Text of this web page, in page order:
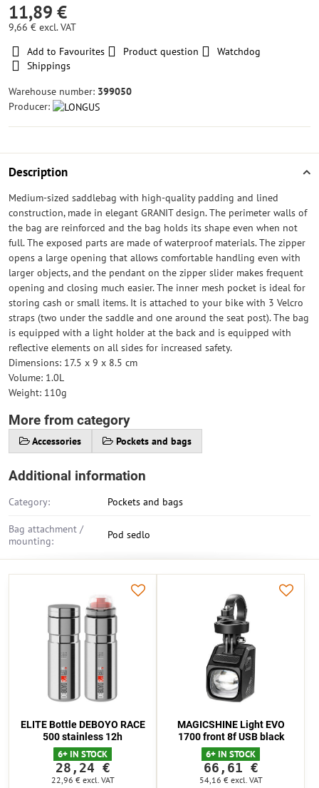
11,89 €
9,66 € excl. VAT
Add to Favourites
Product question
Watchdog
Shippings
Warehouse number: 399050
Producer:
Description
Medium-sized saddlebag with high-quality padding and lined
construction, made in elegant GRANIT design. The perimeter walls of
the bag are reinforced and the bag holds its shape even when not
full. The exposed parts are made of waterproof materials. The zipper
opens a large opening that allows comfortable handling even with
larger objects, and the pendant on the zipper slider makes frequent
opening and closing much easier. The inner mesh pocket is ideal for
storing cash or small items. It is attached to your bike with 3 Velcro
straps (two under the saddle and one around the seat post). The bag
is equipped with a light holder at the back and is equipped with
reflective elements on all sides for increased safety.
Dimensions: 17.5 x 9 x 8.5 cm
Volume: 1.0L
Weight: 110g
More from category
Accessories Pockets and bags
Additional information
Category: Pockets and bags
Bag attachment /
mounting:
Pod sedlo
ELITE Bottle DEBOYO RACE
500 stainless 12h
6+ IN STOCK
28,24 €
22,96 € excl. VAT
MAGICSHINE Light EVO
1700 front 8f USB black
6+ IN STOCK
66,61 €
54,16 € excl. VAT